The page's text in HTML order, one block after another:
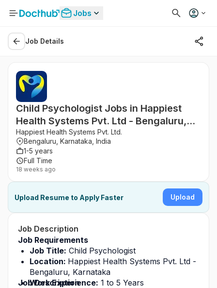
Jobs
Job Details
Child Psychologist Jobs in Happiest
Health Systems Pvt. Ltd - Bengaluru,
Karnataka
Happiest Health Systems Pvt. Ltd.
Bengaluru, Karnataka, India
1-5 years
Full Time
18 weeks ago
Upload Resume to Apply Faster Upload
Job Description
Job Requirements
Job Title: Child Psychologist
Location: Happiest Health Systems Pvt. Ltd -
Bengaluru, Karnataka
Work Experience: 1 to 5 Years
Job Description